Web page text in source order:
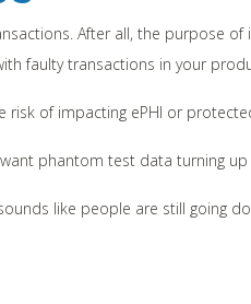
After all, the purpose
faulty transactions in your
risk of impacting ePHI or
phantom test data turning up
like people are still going